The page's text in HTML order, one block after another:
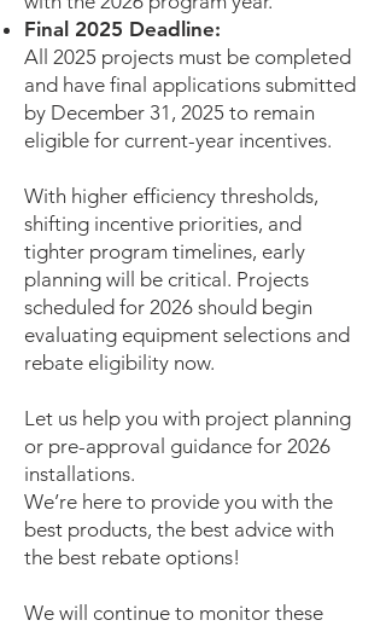
Final 2025 Deadline:
All 2025 projects must be completed
and have final applications submitted
by December 31, 2025 to remain
eligible for current-year incentives.
With higher efficiency thresholds,
shifting incentive priorities, and
tighter program timelines, early
planning will be critical. Projects
scheduled for 2026 should begin
evaluating equipment selections and
rebate eligibility now.
Let us help you with project planning
or pre-approval guidance for 2026
installations.
We’re here to provide you with the
best products, the best advice with
the best rebate options!
We will continue to monitor these